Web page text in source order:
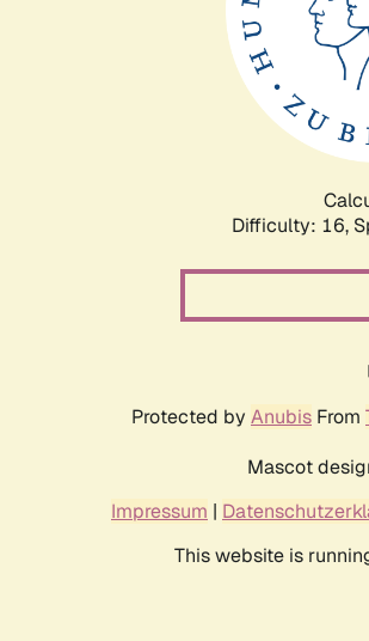
Difficulty: 16,
Protected by Anubis From
Mascot
Impressum |
This website is